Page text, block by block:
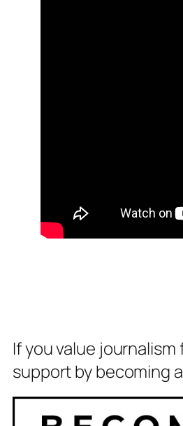
If you value
support by becoming